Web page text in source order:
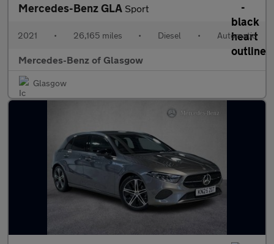
Mercedes-Benz GLA Sport
2021 • 26,165 miles • Diesel • Automatic
Mercedes-Benz of Glasgow
Glasgow